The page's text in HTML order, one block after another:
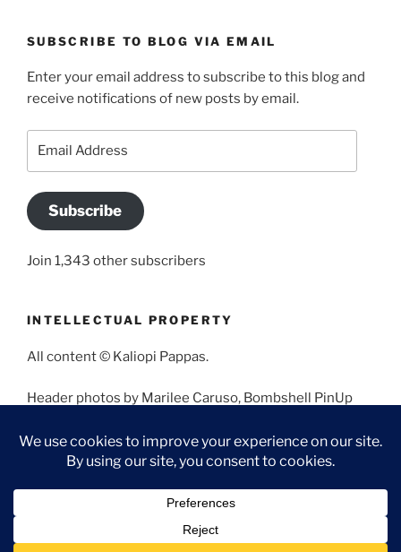
SUBSCRIBE TO BLOG VIA EMAIL
Enter your email address to subscribe to this blog and
receive notifications of new posts by email.
Subscribe
Join 1,343 other subscribers
INTELLECTUAL PROPERTY
All content © Kaliopi Pappas.
Header photos by Marilee Caruso, Bombshell PinUp
Angela Morales.